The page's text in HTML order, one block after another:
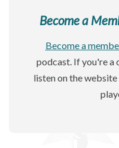
Become a
Become a
podcast. If you're a
listen on the